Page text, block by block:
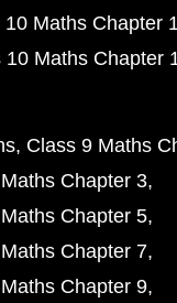
10 Maths Chapter
10 Maths Chapter
Class 9 Maths
Chapter 3
Chapter 5
Chapter 7
Chapter 9